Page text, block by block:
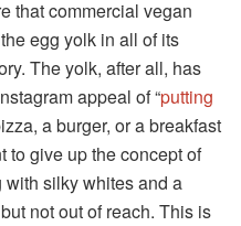
that commercial vegan
egg yolk in all of its
The yolk, after all, has
appeal of “putting
a burger, or a breakfast
to give up the concept of
with silky whites and a
not out of reach. This is